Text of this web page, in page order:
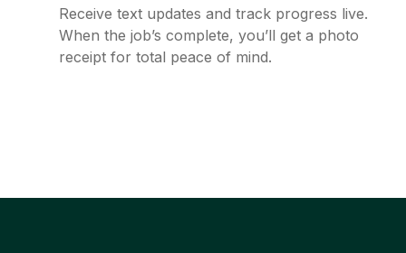
Receive text updates and track progress live.
When the job’s complete, you’ll get a photo
receipt for total peace of mind.